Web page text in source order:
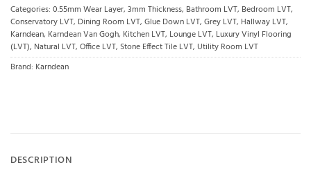
Categories: 0.55mm Wear Layer, 3mm Thickness, Bathroom LVT, Bedroom LVT,
Conservatory LVT, Dining Room LVT, Glue Down LVT, Grey LVT, Hallway LVT,
Karndean, Karndean Van Gogh, Kitchen LVT, Lounge LVT, Luxury Vinyl Flooring
(LVT), Natural LVT, Office LVT, Stone Effect Tile LVT, Utility Room LVT
Brand: Karndean
DESCRIPTION